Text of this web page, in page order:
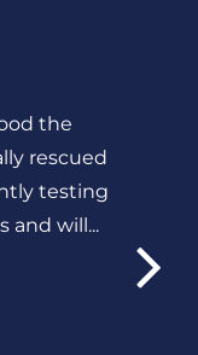
the
rescued
testing
and will...